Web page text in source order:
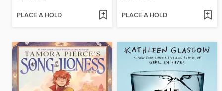
PLACE A HOLD PLACE A HOLD